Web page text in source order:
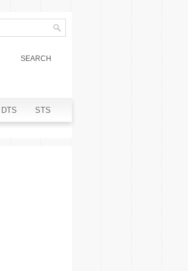
SEARCH
DTS STS